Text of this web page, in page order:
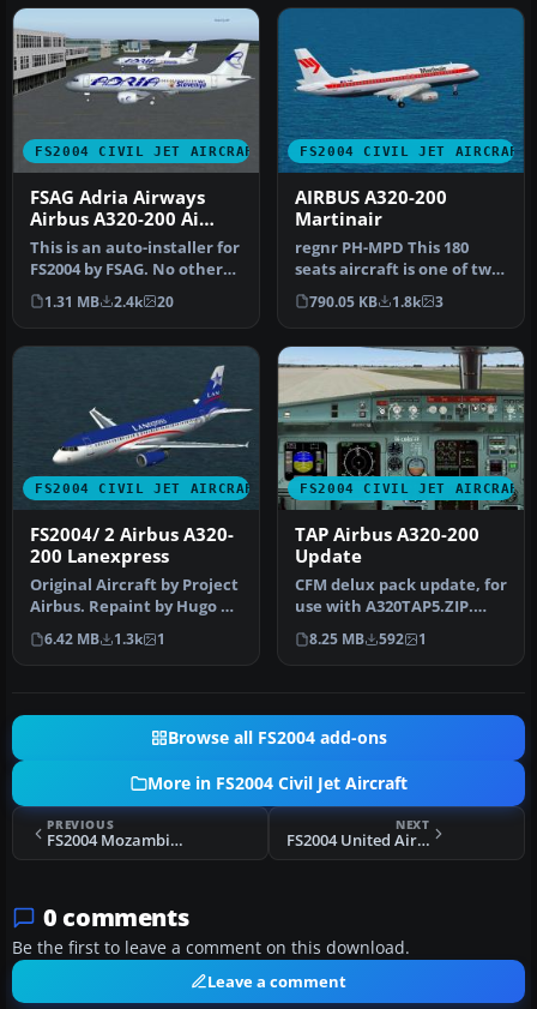
FS2004 CIVIL JET AIRCRAFT
FSAG Adria Airways
Airbus A320-200 Ai
installer
This is an auto-installer for
FS2004 by FSAG. No other
files are needed for i…
1.31 MB 2.4k 20
FS2004 CIVIL JET AIRCRAFT
AIRBUS A320-200
Martinair
regnr PH-MPD This 180
seats aircraft is one of two
aircrafts from SALES,
mode…
790.05 KB 1.8k 3
FS2004 CIVIL JET AIRCRAFT
FS2004/ 2 Airbus A320-
200 Lanexpress
Original Aircraft by Project
Airbus. Repaint by Hugo &
Antonia Espinosa.
6.42 MB 1.3k 1
FS2004 CIVIL JET AIRCRAFT
TAP Airbus A320-200
Update
CFM delux pack update, for
use with A320TAP5.ZIP.
Some bugs were fixed on
the…
8.25 MB 592 1
Browse all FS2004 add-ons
More in FS2004 Civil Jet Aircraft
PREVIOUS
FS2004 Mozambique Airlines Boeing 737-200 Fix
NEXT
FS2004 United Airlines Douglas DC-4
0 comments
Be the first to leave a comment on this download.
Leave a comment